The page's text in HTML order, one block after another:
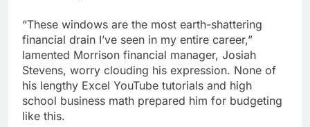
“These windows are the most earth-shattering
financial drain I’ve seen in my entire career,”
lamented Morrison financial manager, Josiah
Stevens, worry clouding his expression. None of
his lengthy Excel YouTube tutorials and high
school business math prepared him for budgeting
like this.